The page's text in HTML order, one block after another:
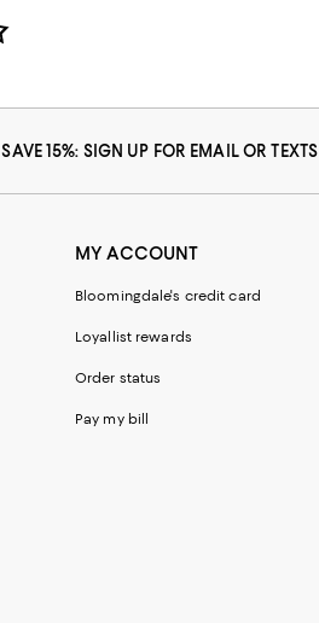
SAVE 15%: SIGN UP FOR EMAIL OR TEXTS
MY ACCOUNT
Bloomingdale's credit card
Loyallist rewards
Order status
Pay my bill